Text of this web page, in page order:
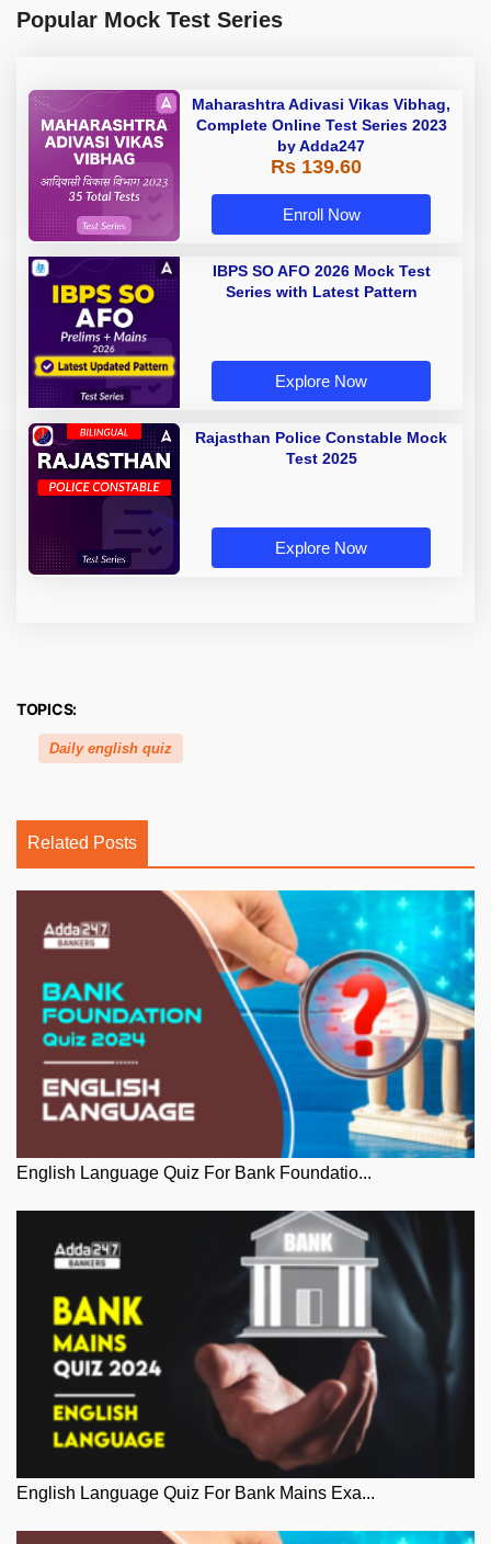
Popular Mock Test Series
Maharashtra Adivasi Vikas Vibhag,
Complete Online Test Series 2023
by Adda247
Rs 139.60
Enroll Now
IBPS SO AFO 2026 Mock Test
Series with Latest Pattern
Explore Now
Rajasthan Police Constable Mock
Test 2025
Explore Now
TOPICS:
Daily english quiz
Related Posts
English Language Quiz For Bank Foundatio...
English Language Quiz For Bank Mains Exa...